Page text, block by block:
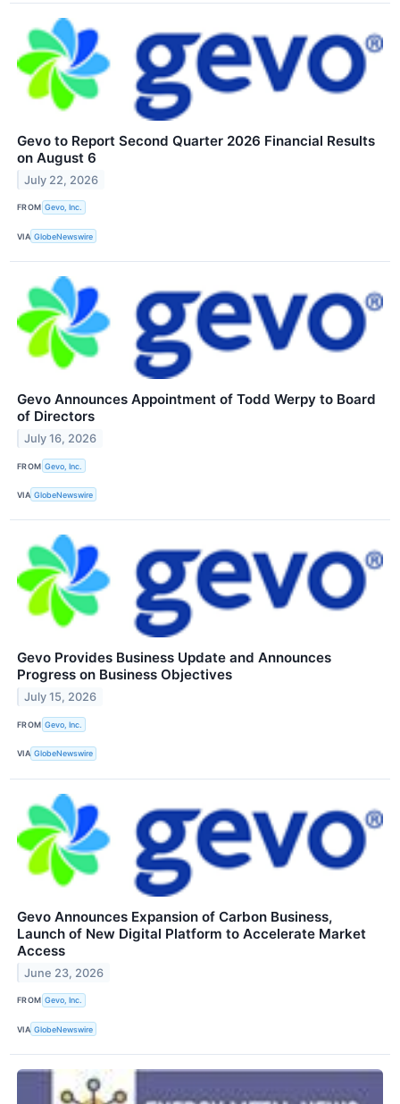
Gevo to Report Second Quarter 2026 Financial Results
on August 6
July 22, 2026
FROM Gevo, Inc.
VIA GlobeNewswire
Gevo Announces Appointment of Todd Werpy to Board
of Directors
July 16, 2026
FROM Gevo, Inc.
VIA GlobeNewswire
Gevo Provides Business Update and Announces
Progress on Business Objectives
July 15, 2026
FROM Gevo, Inc.
VIA GlobeNewswire
Gevo Announces Expansion of Carbon Business,
Launch of New Digital Platform to Accelerate Market
Access
June 23, 2026
FROM Gevo, Inc.
VIA GlobeNewswire